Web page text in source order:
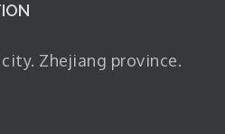
Zhejiang province.